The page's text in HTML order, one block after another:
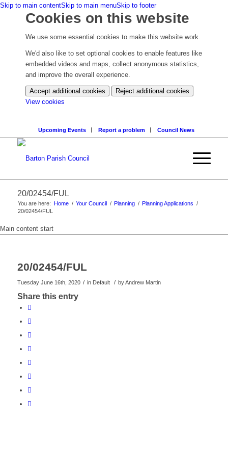
Skip to main contentSkip to main menuSkip to footer
Cookies on this website
We use some essential cookies to make this website work.
We'd also like to set optional cookies to enable features like
embedded videos and maps, collect anonymous statistics,
and improve the overall experience.
Accept additional cookies
Reject additional cookies
View cookies
settings)
Upcoming Events Report a problem Council News
20/02454/FUL
You are here: Home / Your Council / Planning / Planning Applications /
20/02454/FUL
Main content start
20/02454/FUL
Tuesday June 16th, 2020 / in Default / byAndrew Martin
Share this entry